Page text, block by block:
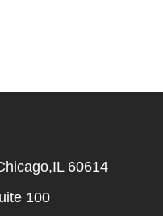
60614
100